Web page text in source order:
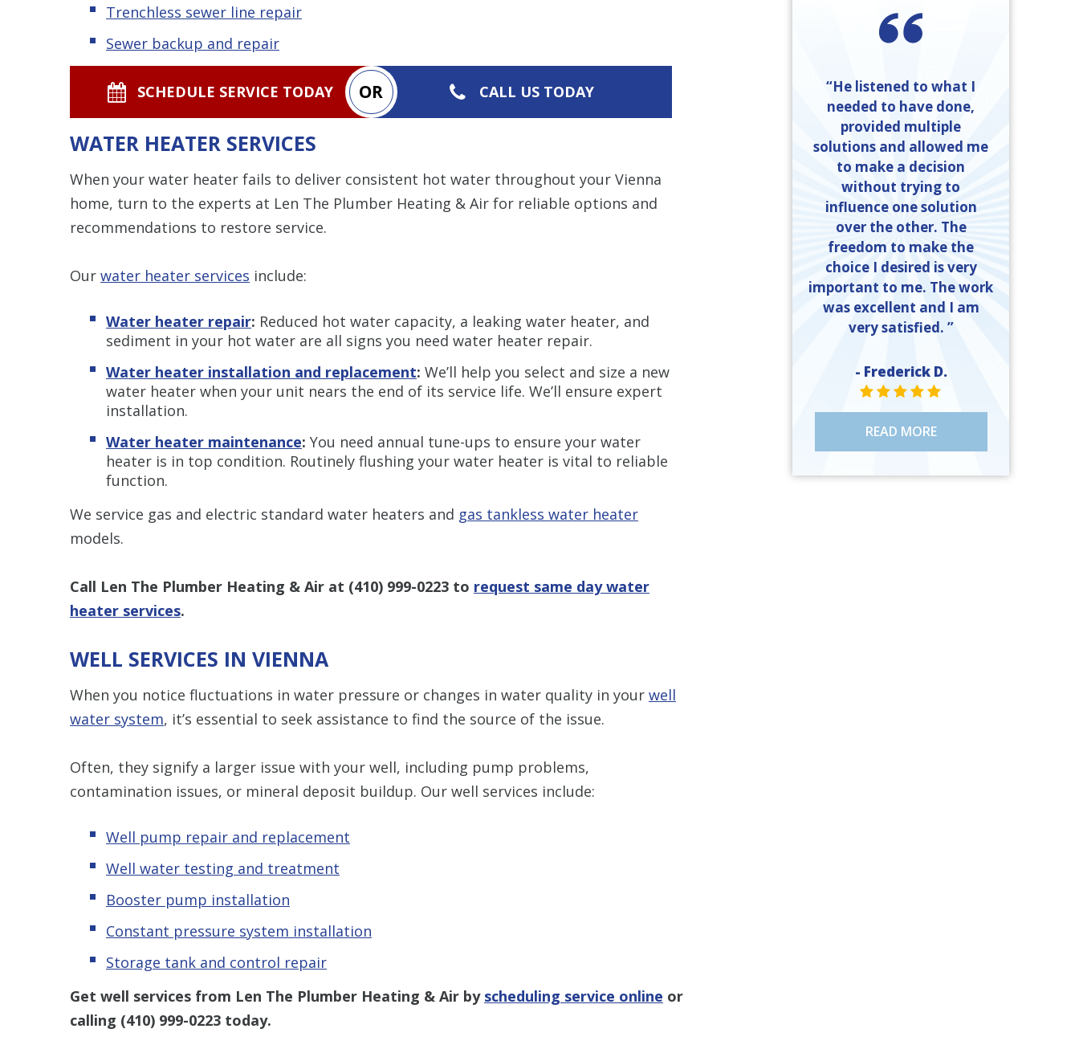
Trenchless sewer line repair
Sewer backup and repair
SCHEDULE SERVICE TODAY OR CALL US TODAY
WATER HEATER SERVICES
When your water heater fails to deliver consistent hot water throughout your Vienna
home, turn to the experts at Len The Plumber Heating & Air for reliable options and
recommendations to restore service.
Our water heater services include:
Water heater repair: Reduced hot water capacity, a leaking water heater, and
sediment in your hot water are all signs you need water heater repair.
Water heater installation and replacement: We’ll help you select and size a new
water heater when your unit nears the end of its service life. We’ll ensure expert
installation.
Water heater maintenance: You need annual tune-ups to ensure your water
heater is in top condition. Routinely flushing your water heater is vital to reliable
function.
We service gas and electric standard water heaters and gas tankless water heater
models.
Call Len The Plumber Heating & Air at (410) 999-0223 to request same day water
heater services.
WELL SERVICES IN VIENNA
When you notice fluctuations in water pressure or changes in water quality in your well
water system, it’s essential to seek assistance to find the source of the issue.
Often, they signify a larger issue with your well, including pump problems,
contamination issues, or mineral deposit buildup. Our well services include:
Well pump repair and replacement
Well water testing and treatment
Booster pump installation
Constant pressure system installation
Storage tank and control repair
Get well services from Len The Plumber Heating & Air by scheduling service online or
calling (410) 999-0223 today.
“He listened to what I
needed to have done,
provided multiple
solutions and allowed me
to make a decision
without trying to
influence one solution
over the other. The
freedom to make the
choice I desired is very
important to me. The work
was excellent and I am
very satisfied. ”
- Frederick D.
STAR VALUE ONE
STAR VALUE ONE
STAR VALUE ONE
STAR VALUE ONE
STAR VALUE ONE
READ MORE